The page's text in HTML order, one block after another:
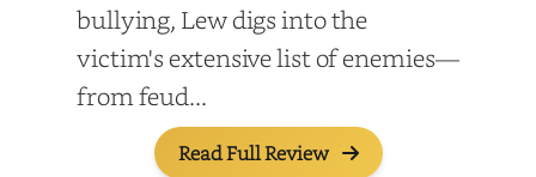
bullying, Lew digs into the
victim's extensive list of enemies—
from feud...
Read Full Review